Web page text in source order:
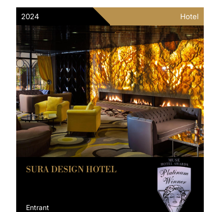
2024 Hotel
SURA DESIGN HOTEL
Entrant